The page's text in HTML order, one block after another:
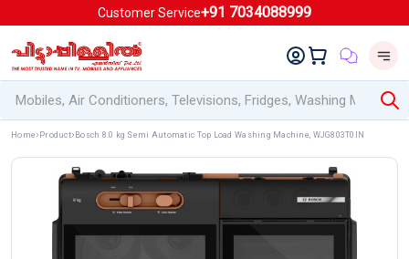
Customer Service+91 7034088999
Home Product Bosch 8.0 kg Semi Automatic Top Load Washing Machine, WJG803T0IN